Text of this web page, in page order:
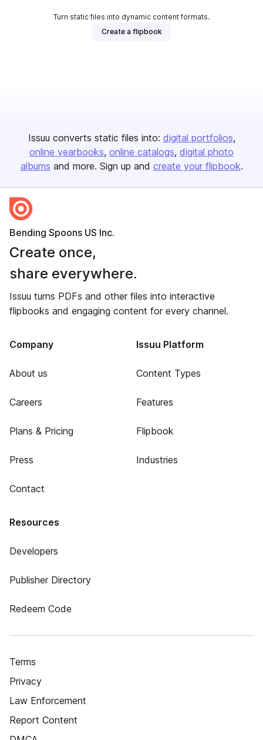
Turn static files into dynamic content formats.
Create a flipbook
Issuu converts static files into: digital portfolios
online yearbooks online catalogs digital photo
albums and more. Sign up and create your flipbook.
Bending Spoons US Inc.
Create once,
share everywhere.
Issuu turns PDFs and other files into interactive
flipbooks and engaging content for every channel.
Company
About us
Careers
Plans & Pricing
Press
Contact
Issuu Platform
Content Types
Features
Flipbook
Industries
Resources
Developers
Publisher Directory
Redeem Code
Terms
Privacy
Law Enforcement
Report Content